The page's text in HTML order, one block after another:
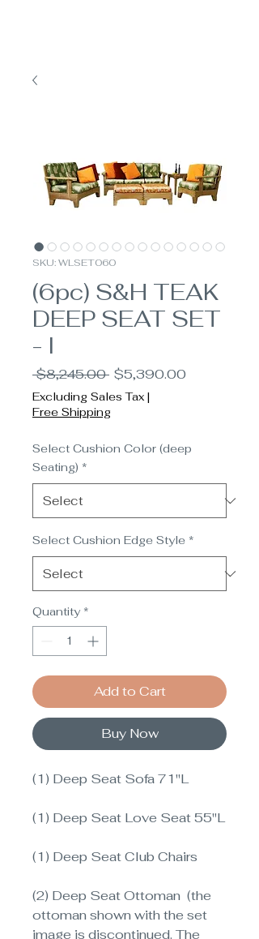
SKU: WLSET060
(6pc) S&H TEAK
DEEP SEAT SET
- I
$8,245.00 Regular
Price
$5,390.00
Excluding Sales Tax |
Free Shipping
Select Cushion Color (deep
Seating) *
Select Cushion Edge Style *
Quantity *
Add to Cart
Buy Now
(1) Deep Seat Sofa 71"L
(1) Deep Seat Love Seat 55"L
(1) Deep Seat Club Chairs
(2) Deep Seat Ottoman (the
ottoman shown with the set
image is discontinued. The